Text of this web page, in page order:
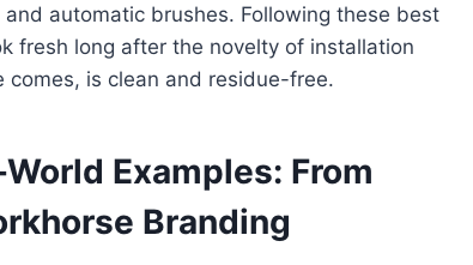
automatic brushes. Following these best
fresh long after the novelty of installation
is clean and residue-free.
Examples: From
Branding